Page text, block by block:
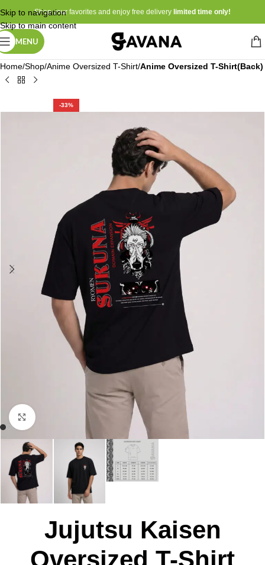
Skip to navigation
Skip to main content
Shop your favorites and enjoy free delivery limited time only!
MENU
Home Shop Anime Oversized T-Shirt Anime Oversized T-Shirt(Back)
-33%
Click to enlarge
Jujutsu Kaisen